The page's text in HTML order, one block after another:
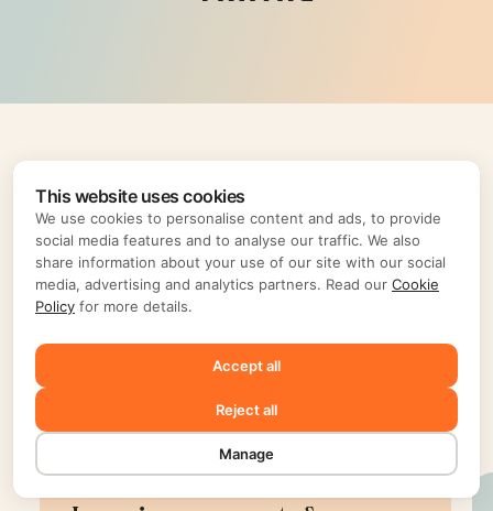
Testimonials
This website uses cookies
We use cookies to personalise content and ads, to provide
social media features and to analyse our traffic. We also
share information about your use of our site with our social
media, advertising and analytics partners. Read our Cookie
Policy for more details.
Accept all
Reject all
Manage